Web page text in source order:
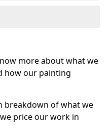
more about what we
how our painting
breakdown of what we
price our work in